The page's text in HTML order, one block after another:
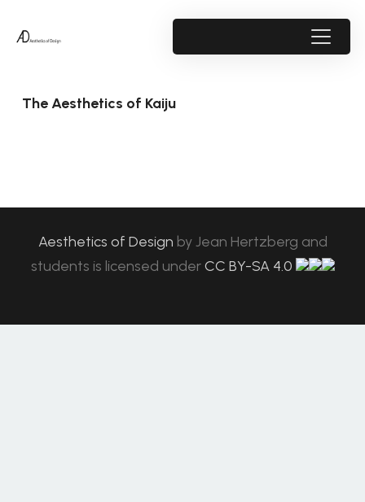
The Aesthetics of Kaiju
Aesthetics of Design byJean Hertzberg and
students is licensed under CC BY-SA 4.0